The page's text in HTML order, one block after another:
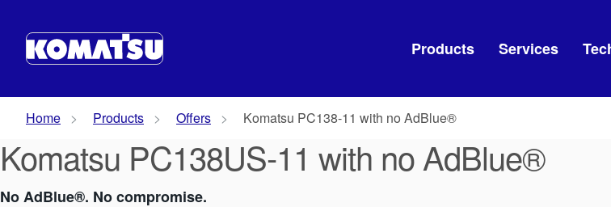
Products Services
Home Products Offers Komatsu PC138-11 with no AdBlue®
Komatsu PC138US-11 with no AdBlue®
No AdBlue®. No compromise.